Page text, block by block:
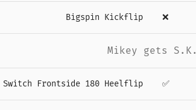
Bigspin Kickflip ❌
Mikey gets S.K.
Switch Frontside 180 Heelflip ✅